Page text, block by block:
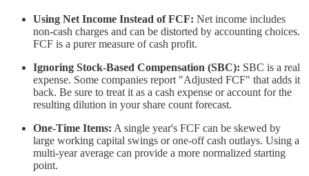
Using Net Income Instead of FCF: Net income includes
non-cash charges and can be distorted by accounting choices.
FCF is a purer measure of cash profit.
Ignoring Stock-Based Compensation (SBC): SBC is a real
expense. Some companies report "Adjusted FCF" that adds it
back. Be sure to treat it as a cash expense or account for the
resulting dilution in your share count forecast.
One-Time Items: A single year's FCF can be skewed by
large working capital swings or one-off cash outlays. Using a
multi-year average can provide a more normalized starting
point.